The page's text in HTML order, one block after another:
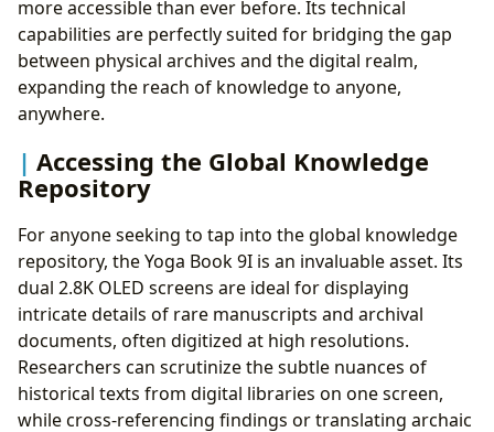
more accessible than ever before. Its technical
capabilities are perfectly suited for bridging the gap
between physical archives and the digital realm,
expanding the reach of knowledge to anyone,
anywhere.
Accessing the Global Knowledge
Repository
For anyone seeking to tap into the global knowledge
repository, the Yoga Book 9I is an invaluable asset. Its
dual 2.8K OLED screens are ideal for displaying
intricate details of rare manuscripts and archival
documents, often digitized at high resolutions.
Researchers can scrutinize the subtle nuances of
historical texts from digital libraries on one screen,
while cross-referencing findings or translating archaic